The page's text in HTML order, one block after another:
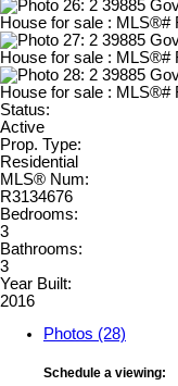
Status:
Active
Prop. Type:
Residential
MLS® Num:
R3134676
Bedrooms:
3
Bathrooms:
3
Year Built:
2016
Photos (28)
Schedule a viewing: